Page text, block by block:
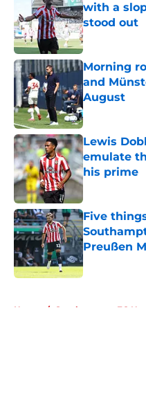
with a
stood out
Published by
Morning
and
August
Published by
Lewis
emulate
his prime
Published by
Five
Preußen
Published by
Home / Southampton FC